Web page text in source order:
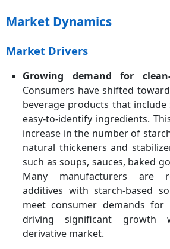
Market Dynamics
Market Drivers
Growing demand for
Consumers have shifted
beverage products that
easy-to-identify ingredients.
increase in the number of
natural thickeners and
such as soups, sauces, baked
Many manufacturers are
additives with starch-based
meet consumer demands for
driving significant growth
derivative market.